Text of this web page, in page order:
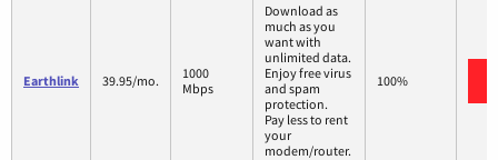
Earthlink 39.95/mo.
1000
Mbps
Download as
much as you
want with
unlimited data.
Enjoy free virus
and spam
protection.
Pay less to rent
your
modem/router.
100%